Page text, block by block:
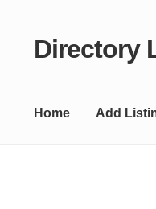
Skip
Skip
Directory
Home Add